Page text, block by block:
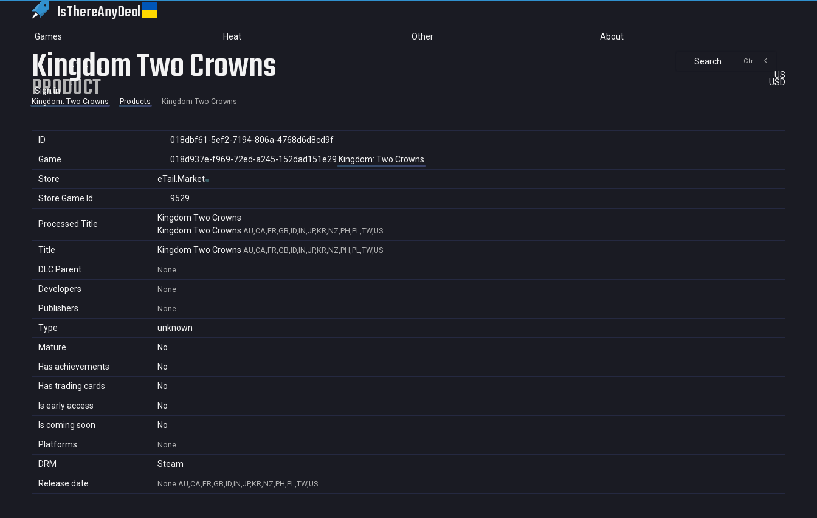
IsThereAnyDeal
Games Heat Other About
Search Ctrl + K
US
USD
Sign in
Kingdom Two Crowns
PRODUCT
Kingdom: Two Crowns Products Kingdom Two Crowns
ID
018dbf61-5ef2-7194-806a-4768d6d8cd9f
Game
018d937e-f969-72ed-a245-152dad151e29 Kingdom: Two Crowns
Store
eTail.Market
Store Game Id
9529
Processed Title
Kingdom Two Crowns
Kingdom Two Crowns AU,CA,FR,GB,ID,IN,JP,KR,NZ,PH,PL,TW,US
Title Kingdom Two Crowns AU,CA,FR,GB,ID,IN,JP,KR,NZ,PH,PL,TW,US
DLC Parent None
Developers None
Publishers None
Type
unknown
Mature
No
Has achievements
No
Has trading cards
No
Is early access
No
Is coming soon
No
Platforms
None
DRM
Steam
Release date
None AU,CA,FR,GB,ID,IN,JP,KR,NZ,PH,PL,TW,US